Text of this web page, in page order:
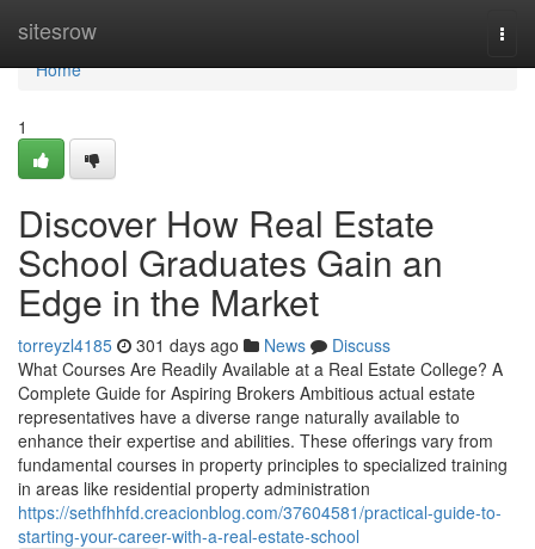
sitesrow
Home
Home
1
Discover How Real Estate
School Graduates Gain an
Edge in the Market
torreyzl4185 301 days ago News
Discuss
What Courses Are Readily Available at a Real Estate College? A
Complete Guide for Aspiring Brokers Ambitious actual estate
representatives have a diverse range naturally available to
enhance their expertise and abilities. These offerings vary from
fundamental courses in property principles to specialized training
in areas like residential property administration
https://sethfhhfd.creacionblog.com/37604581/practical-guide-to-
starting-your-career-with-a-real-estate-school